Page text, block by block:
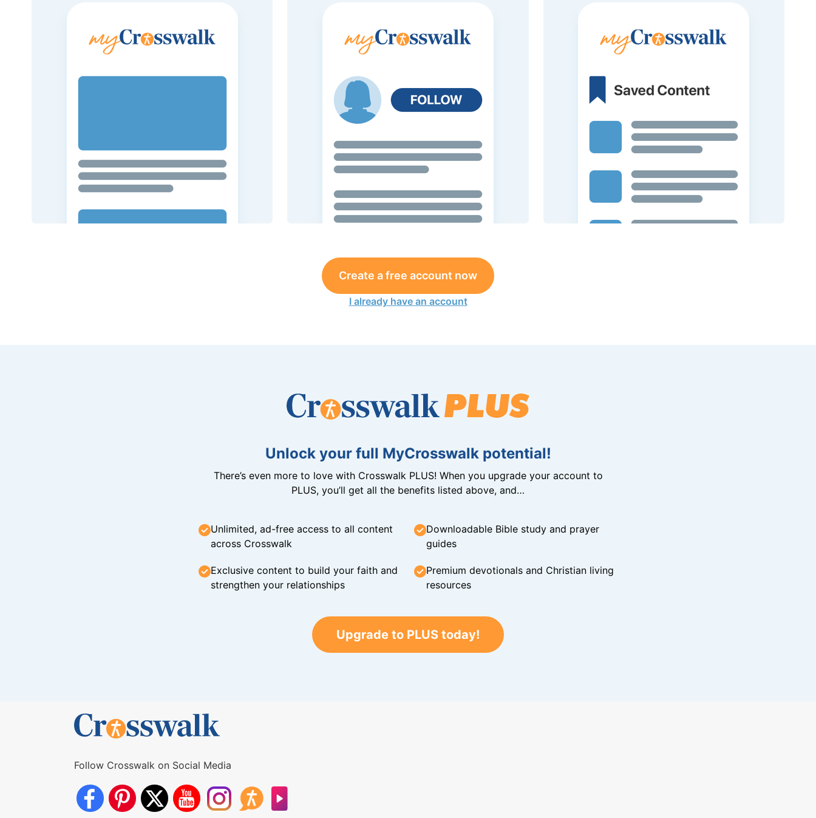
Create a free account now
I already have an account
Unlock your full MyCrosswalk potential!
There’s even more to love with Crosswalk PLUS! When you upgrade your account to
PLUS, you’ll get all the benefits listed above, and…
Unlimited, ad-free access to all content
across Crosswalk
Downloadable Bible study and prayer
guides
Exclusive content to build your faith and
strengthen your relationships
Premium devotionals and Christian living
resources
Upgrade to PLUS today!
Follow Crosswalk on Social Media